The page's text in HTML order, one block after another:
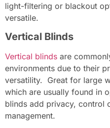
light-filtering or blackout
versatile.
Vertical Blinds
Vertical blinds are
environments due to their
versatility. Great for large
which are usually found in
blinds add privacy, control
management.